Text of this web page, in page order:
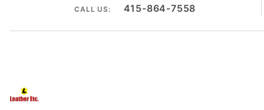
CALL US: 415-864-7558